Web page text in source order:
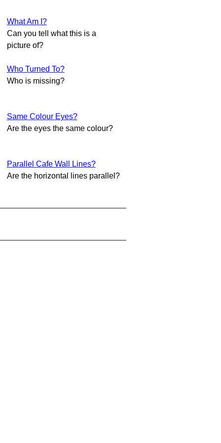
What Am I?
Can you tell what this is a
picture of?
Who Turned To?
Who is missing?
Same Colour Eyes?
Are the eyes the same colour?
Parallel Cafe Wall Lines?
Are the horizontal lines parallel?